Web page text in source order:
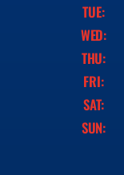
TUE:
WED:
THU:
FRI:
SAT:
SUN: